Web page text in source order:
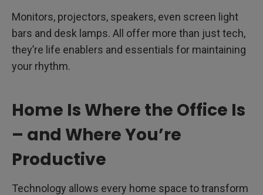
Monitors, projectors, speakers, even screen light
bars and desk lamps. All offer more than just tech,
they’re life enablers and essentials for maintaining
your rhythm.
Home Is Where the Office Is
– and Where You’re
Productive
Technology allows every home space to transform